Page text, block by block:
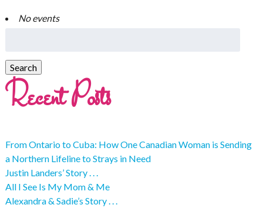
No events
Recent Posts
From Ontario to Cuba: How One Canadian Woman is Sending
a Northern Lifeline to Strays in Need
Justin Landers’ Story . . .
All I See Is My Mom & Me
Alexandra & Sadie’s Story . . .